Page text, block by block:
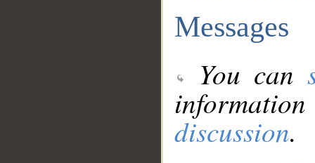
Messages
You can
discussion.